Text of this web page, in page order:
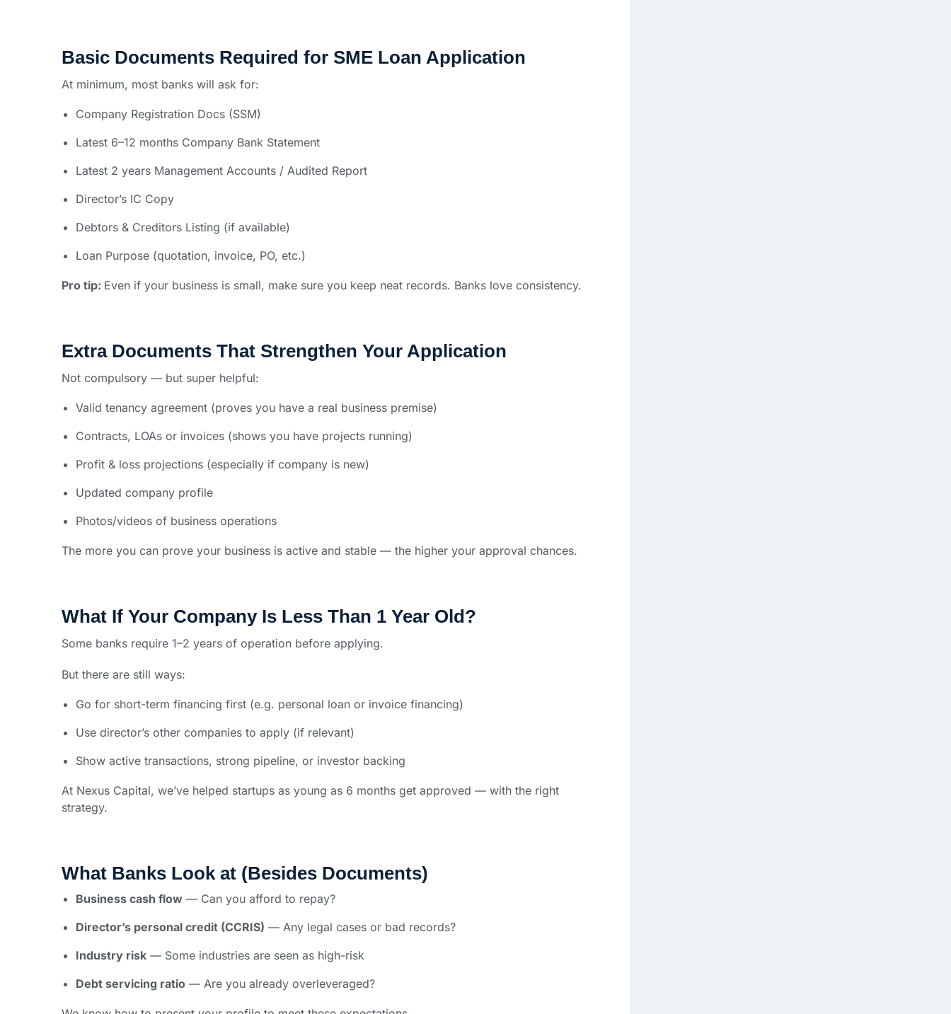
Basic Documents Required for SME Loan Application
At minimum, most banks will ask for:
Company Registration Docs (SSM)
Latest 6–12 months Company Bank Statement
Latest 2 years Management Accounts / Audited Report
Director’s IC Copy
Debtors & Creditors Listing (if available)
Loan Purpose (quotation, invoice, PO, etc.)
Pro tip: Even if your business is small, make sure you keep neat records. Banks love consistency.
Extra Documents That Strengthen Your Application
Not compulsory — but super helpful:
Valid tenancy agreement (proves you have a real business premise)
Contracts, LOAs or invoices (shows you have projects running)
Profit & loss projections (especially if company is new)
Updated company profile
Photos/videos of business operations
The more you can prove your business is active and stable — the higher your approval chances.
What If Your Company Is Less Than 1 Year Old?
Some banks require 1–2 years of operation before applying.
But there are still ways:
Go for short-term financing first (e.g. personal loan or invoice financing)
Use director’s other companies to apply (if relevant)
Show active transactions, strong pipeline, or investor backing
At Nexus Capital, we’ve helped startups as young as 6 months get approved — with the right
strategy.
What Banks Look at (Besides Documents)
Business cash flow — Can you afford to repay?
Director’s personal credit (CCRIS) — Any legal cases or bad records?
Industry risk — Some industries are seen as high-risk
Debt servicing ratio — Are you already overleveraged?